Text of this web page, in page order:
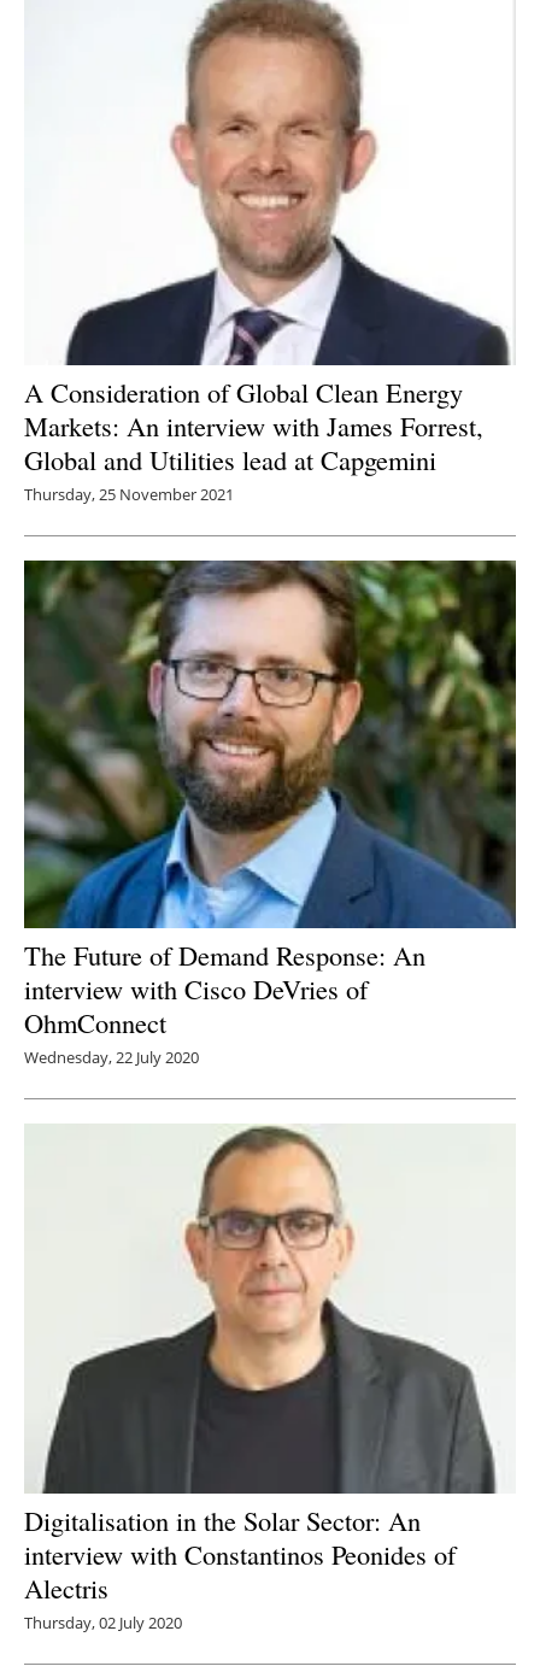
A Consideration of Global Clean Energy
Markets: An interview with James Forrest,
Global and Utilities lead at Capgemini
Thursday, 25 November 2021
The Future of Demand Response: An
interview with Cisco DeVries of
OhmConnect
Wednesday, 22 July 2020
Digitalisation in the Solar Sector: An
interview with Constantinos Peonides of
Alectris
Thursday, 02 July 2020